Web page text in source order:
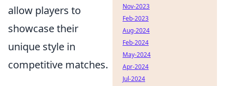
allow players to
showcase their
unique style in
competitive matches.
Nov-2023
Feb-2023
Aug-2024
Feb-2024
May-2024
Apr-2024
Jul-2024